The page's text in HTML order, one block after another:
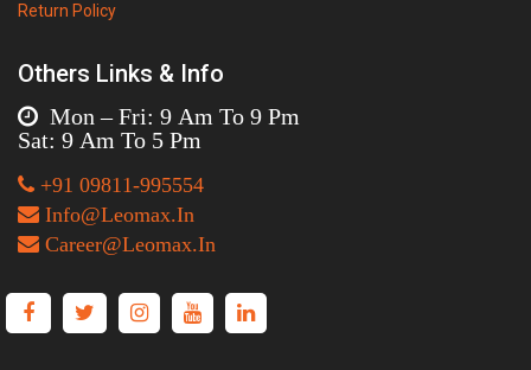
Return Policy
Others Links & Info
Mon – Fri: 9 Am To 9 Pm
Sat: 9 Am To 5 Pm
+91 09811-995554
Info@Leomax.In
Career@Leomax.In